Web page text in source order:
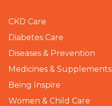
CKD Care
Diabetes Care
Diseases & Prevention
Medicines & Supplements
Being Inspire
Women & Child Care